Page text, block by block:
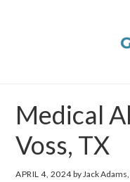
Medical
Voss, TX
APRIL 4, 2024by Jack